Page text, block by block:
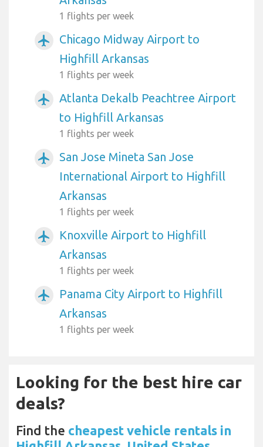
1 flights per week
airplanemode_active
Chicago Midway Airport to
Highfill Arkansas
1 flights per week
airplanemode_active
Atlanta Dekalb Peachtree Airport
to Highfill Arkansas
1 flights per week
airplanemode_active
San Jose Mineta San Jose
International Airport to Highfill
Arkansas
1 flights per week
airplanemode_active
Knoxville Airport to Highfill
Arkansas
1 flights per week
airplanemode_active
Panama City Airport to Highfill
Arkansas
1 flights per week
Looking for the best hire car
deals?
Find the cheapest vehicle rentals in